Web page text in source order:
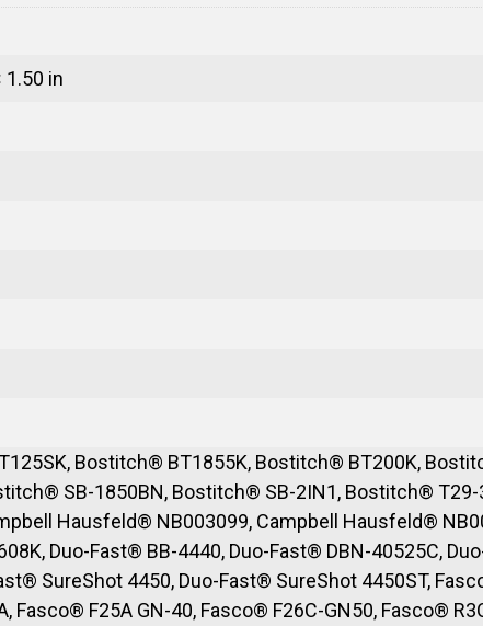
1.50 in
Bostitch® BT1855K, Bostitch® BT200K,
SB-1850BN, Bostitch® SB-2IN1, Bostitch®
Hausfeld® NB003099, Campbell Hausfeld®
Duo-Fast® BB-4440, Duo-Fast® DBN-40525C,
SureShot 4450, Duo-Fast® SureShot 4450ST,
Fasco® F25A GN-40, Fasco® F26C-GN50, Fasco®